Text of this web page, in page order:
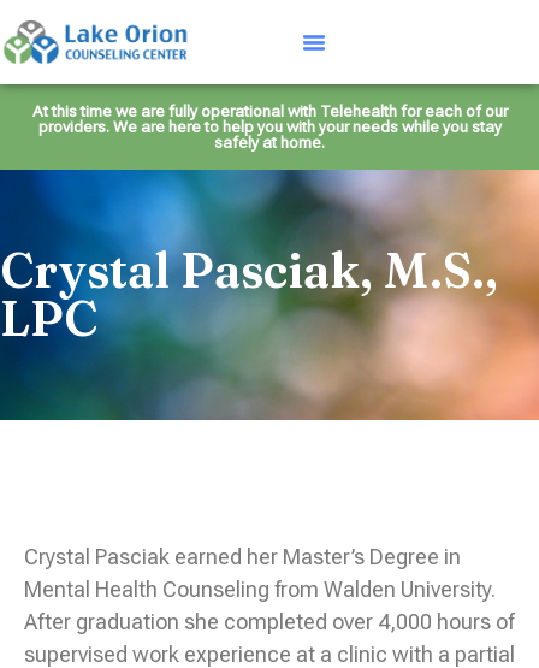
At this time we are fully operational with Telehealth for each of our
providers. We are here to help you with your needs while you stay
safely at home.
Crystal Pasciak, M.S.,
LPC
Crystal Pasciak earned her Master’s Degree in
Mental Health Counseling from Walden University.
After graduation she completed over 4,000 hours of
supervised work experience at a clinic with a partial